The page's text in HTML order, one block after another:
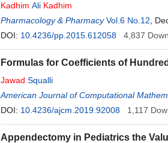
Kadhim Ali Kadhim
Pharmacology & Pharmacy Vol.6 No.12 ,
DOI: 10.4236/pp.2015.612058 4,837
Formulas for Coefficients of
Jawad Squalli
American Journal of Computational
DOI: 10.4236/ajcm.2019.92008 1,117
Appendectomy in Pediatrics the